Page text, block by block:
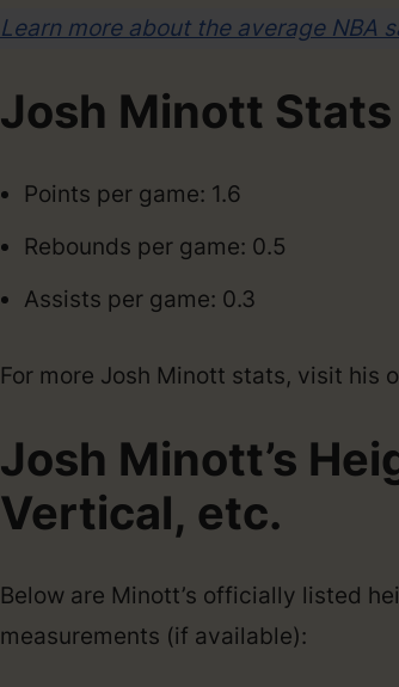
Learn more about the average NBA
Josh Minott
Points per game: 1.6
Rebounds per game: 0.5
Assists per game: 0.3
For more Josh Minott stats, visit his
Josh Minott’s
Vertical, etc.
Below are Minott’s officially listed
measurements (if available):